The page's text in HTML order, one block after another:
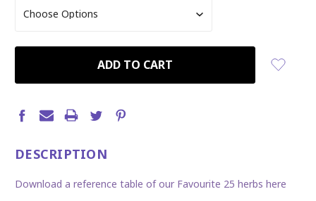
DESCRIPTION
Download a reference table of our Favourite 25 herbs here